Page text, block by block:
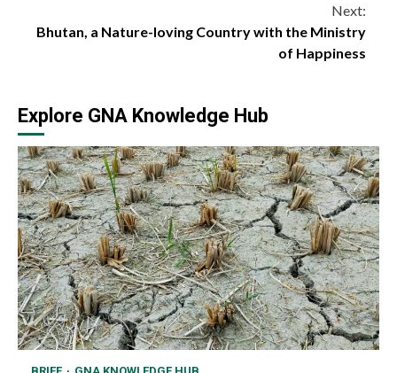
Next:
Bhutan, a Nature-loving Country with the Ministry
of Happiness
Explore GNA Knowledge Hub